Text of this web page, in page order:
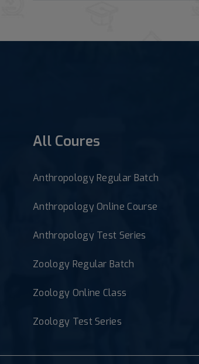
All Coures
Anthropology Regular Batch
Anthropology Online Course
Anthropology Test Series
Zoology Regular Batch
Zoology Online Class
Zoology Test Series